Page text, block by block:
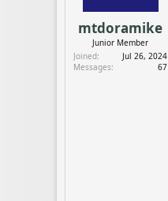
mtdoramike
Junior Member
Joined
Jul 26, 2024
Messages
67